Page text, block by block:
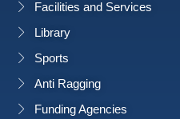
Facilities and Services
Library
Sports
Anti Ragging
Funding Agencies